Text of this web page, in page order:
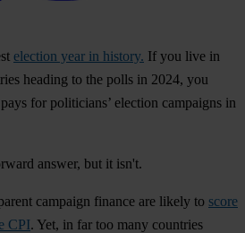
election year in history. If you live in
heading to the polls in 2024, you
for politicians’ election campaigns in
answer, but it isn't.
campaign finance are likely to score
CPI. Yet, in far too many countries